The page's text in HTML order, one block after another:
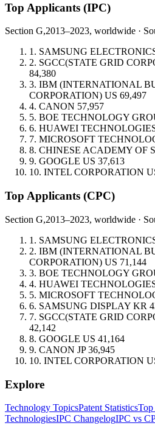
Top Applicants (IPC)
Section G,2013–2023, worldwide ·
1. SAMSUNG
2. SGCC(STATE GRID
84,380
3. IBM (INTERNATIONAL
CORPORATION) US 69,497
4. CANON 57,957
5. BOE TECHNOLOGY
6. HUAWEI
7. MICROSOFT
8. CHINESE ACADEMY OF
9. GOOGLE US 37,613
10. INTEL CORPORATION
Top Applicants (CPC)
Section G,2013–2023, worldwide ·
1. SAMSUNG
2. IBM (INTERNATIONAL
CORPORATION) US 71,144
3. BOE TECHNOLOGY
4. HUAWEI
5. MICROSOFT
6. SAMSUNG DISPLAY KR
7. SGCC(STATE GRID
42,142
8. GOOGLE US 41,164
9. CANON JP 36,945
10. INTEL CORPORATION
Explore
Technology TopicsPatent Statistics
TechnologiesIPC ChangelogIPC vs